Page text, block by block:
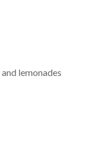
lemonades